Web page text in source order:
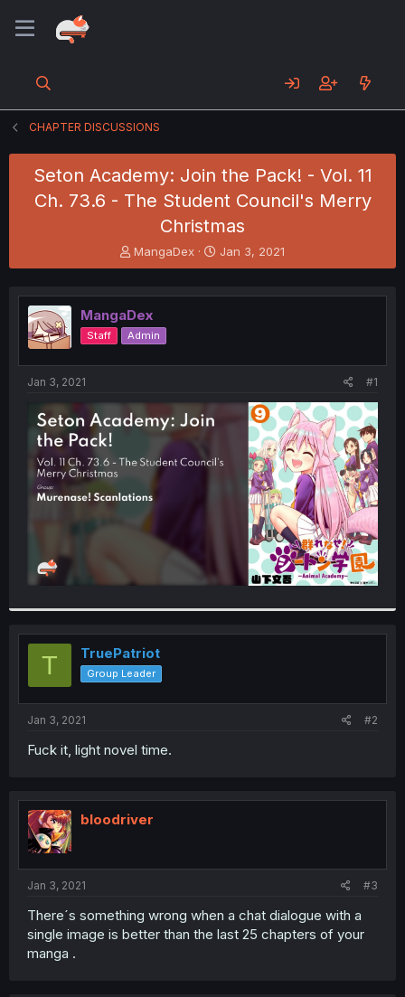
CHAPTER DISCUSSIONS
Seton Academy: Join the Pack! - Vol. 11
Ch. 73.6 - The Student Council's Merry
Christmas
T
h
e
a
d
s
t
e
MangaDex
S
t
r
t
Jan 3, 2021
MangaDex
Staff Admin
Jan 3, 2021 #1
T TruePatriot
Group Leader
Jan 3, 2021 #2
Fuck it, light novel time.
bloodriver
Jan 3, 2021 #3
There´s something wrong when a chat dialogue with a
single image is better than the last 25 chapters of your
manga .